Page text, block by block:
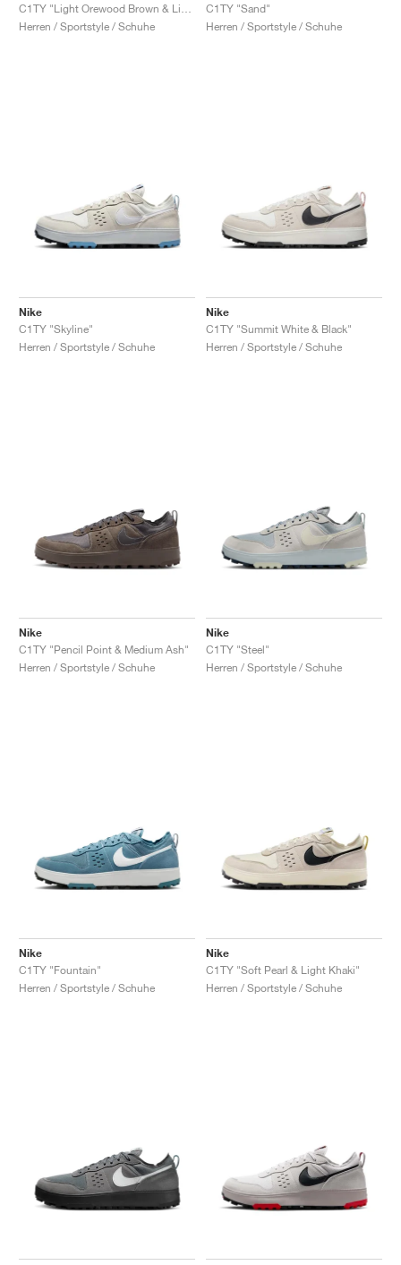
Herren / Sportstyle / Schuhe
C1TY "Sand"
Herren / Sportstyle / Schuhe
Nike
C1TY "Skyline"
Herren / Sportstyle / Schuhe
Nike
C1TY "Summit White & Black"
Herren / Sportstyle / Schuhe
Nike
C1TY "Pencil Point & Medium Ash"
Herren / Sportstyle / Schuhe
Nike
C1TY "Steel"
Herren / Sportstyle / Schuhe
Nike
C1TY "Fountain"
Herren / Sportstyle / Schuhe
Nike
C1TY "Soft Pearl & Light Khaki"
Herren / Sportstyle / Schuhe